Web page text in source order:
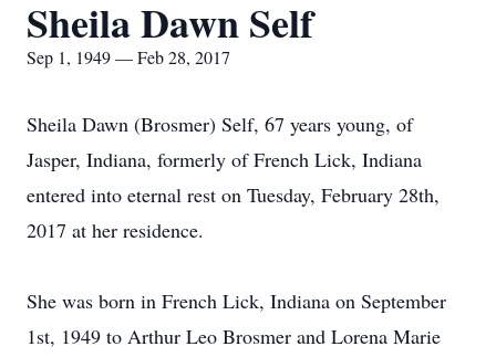
Sheila Dawn Self
Sep 1, 1949 — Feb 28, 2017
Sheila Dawn (Brosmer) Self, 67 years young, of
Jasper, Indiana, formerly of French Lick, Indiana
entered into eternal rest on Tuesday, February 28th,
2017 at her residence.
She was born in French Lick, Indiana on September
1st, 1949 to Arthur Leo Brosmer and Lorena Marie